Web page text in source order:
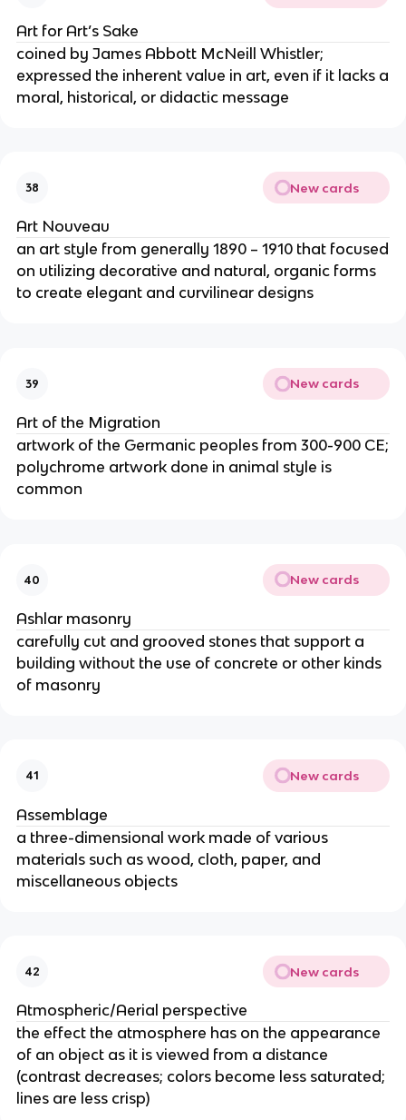
Art for Art’s Sake
coined by James Abbott McNeill Whistler;
expressed the inherent value in art, even if it lacks a
moral, historical, or didactic message
38 New cards
Art Nouveau
an art style from generally 1890 – 1910 that focused
on utilizing decorative and natural, organic forms
to create elegant and curvilinear designs
39 New cards
Art of the Migration
artwork of the Germanic peoples from 300-900 CE;
polychrome artwork done in animal style is
common
40 New cards
Ashlar masonry
carefully cut and grooved stones that support a
building without the use of concrete or other kinds
of masonry
41 New cards
Assemblage
a three-dimensional work made of various
materials such as wood, cloth, paper, and
miscellaneous objects
42 New cards
Atmospheric/Aerial perspective
the effect the atmosphere has on the appearance
of an object as it is viewed from a distance
(contrast decreases; colors become less saturated;
lines are less crisp)